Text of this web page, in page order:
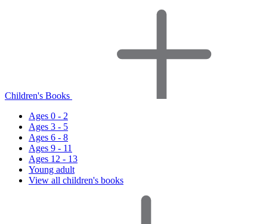
Children's Books
Ages 0 - 2
Ages 3 - 5
Ages 6 - 8
Ages 9 - 11
Ages 12 - 13
Young adult
View all children's books